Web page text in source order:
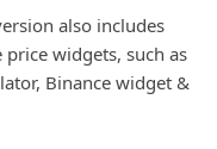
also includes
widgets, such as
Binance widget &